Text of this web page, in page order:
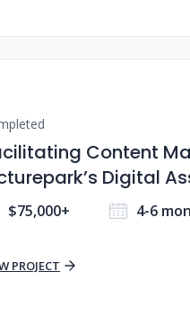
Content
Digital
$75,000+ 4-6
PROJECT